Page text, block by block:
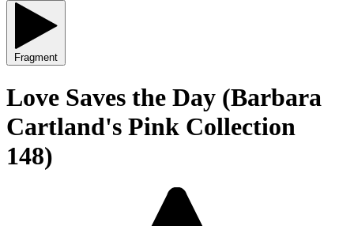
Fragment
Love Saves the Day (Barbara
Cartland's Pink Collection
148)